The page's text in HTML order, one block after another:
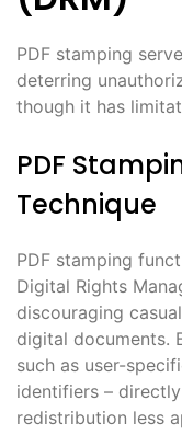
PDF stamping
deterring
though it has
PDF
Technique
PDF stamping
Digital Rights
discouraging
digital documents.
such as user-
identifiers –
redistribution less